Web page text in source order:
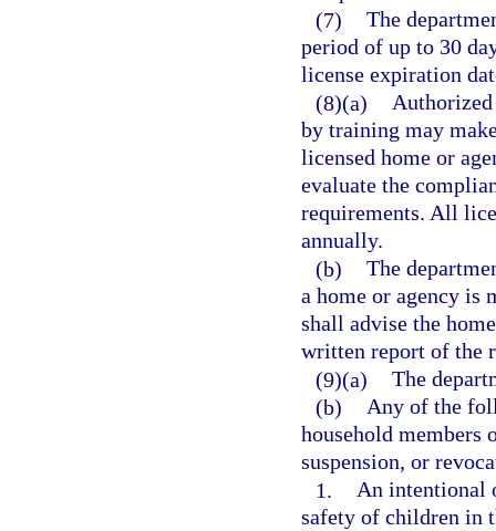
(7) The
period of up to 30
license expiration
(8)(a)
by training may
licensed home or
evaluate the
requirements. All
annually.
(b) The
a home or agency is
shall advise the
written report of the
(9)(a) The
(b) Any of the
household members
suspension, or
1. An intentional
safety of children in